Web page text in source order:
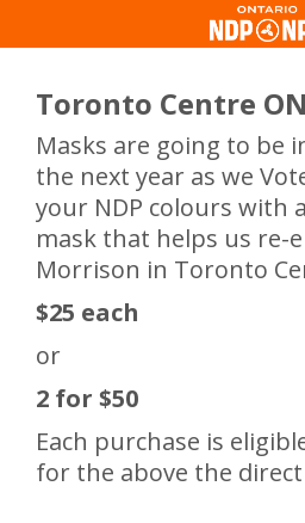
Toronto Centre
Masks are going to be
the next year as we
your NDP colours with a
mask that helps us re-
Morrison in Toronto
$25 each
or
2 for $50
Each purchase is
for the above the